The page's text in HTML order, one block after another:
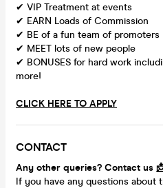
✔ VIP Treatment at events
✔ EARN Loads of Commission
✔ BE of a fun team of promoters
✔ MEET lots of new people
✔ BONUSES for hard work
more!
CLICK HERE TO APPLY
CONTACT
Any other queries? Contact us
If you have any questions about